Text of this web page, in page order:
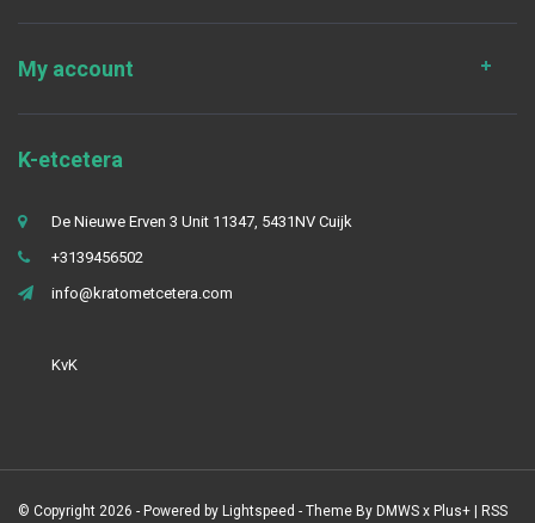
My account
K-etcetera
De Nieuwe Erven 3 Unit 11347, 5431NV Cuijk
+3139456502
info@kratometcetera.com
KvK
© Copyright 2026 - Powered by Lightspeed - Theme By DMWS x Plus+ RSS